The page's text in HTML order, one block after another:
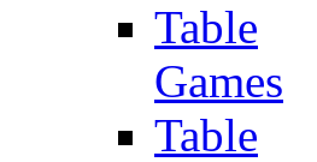
Table
Games
Table